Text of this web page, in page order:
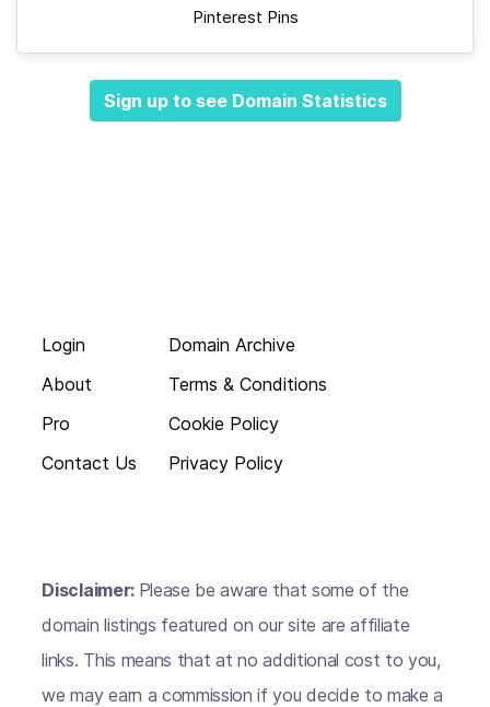
Pinterest Pins
Sign up to see Domain Statistics
Login
About
Pro
Contact Us
Domain Archive
Terms & Conditions
Cookie Policy
Privacy Policy
Disclaimer: Please be aware that some of the
domain listings featured on our site are affiliate
links. This means that at no additional cost to you,
we may earn a commission if you decide to make a